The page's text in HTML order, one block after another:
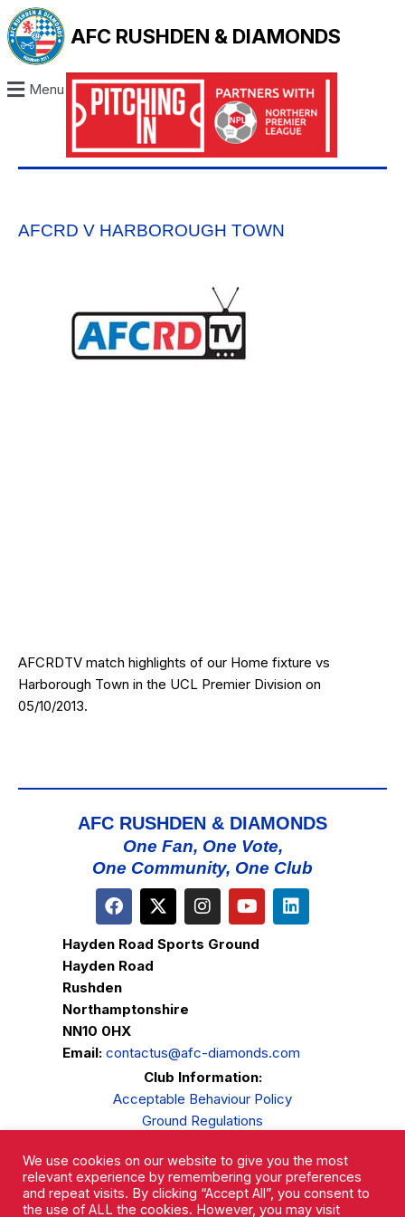
AFC RUSHDEN & DIAMONDS
Menu
AFCRD V HARBOROUGH TOWN
AFCRDTV match highlights of our Home fixture vs
Harborough Town in the UCL Premier Division on
05/10/2013.
AFC RUSHDEN & DIAMONDS
One Fan, One Vote,
One Community, One Club
Hayden Road Sports Ground
Hayden Road
Rushden
Northamptonshire
NN10 0HX
Email: contactus@afc-diamonds.com
Club Information:
Acceptable Behaviour Policy
Ground Regulations
Privacy Policy
Complaints Procedure
We use cookies on our website to give you the most
relevant experience by remembering your preferences
and repeat visits. By clicking “Accept All”, you consent to
the use of ALL the cookies. However, you may visit